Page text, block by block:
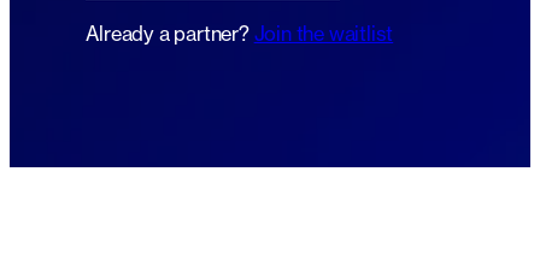
Already a partner? Join the waitlist